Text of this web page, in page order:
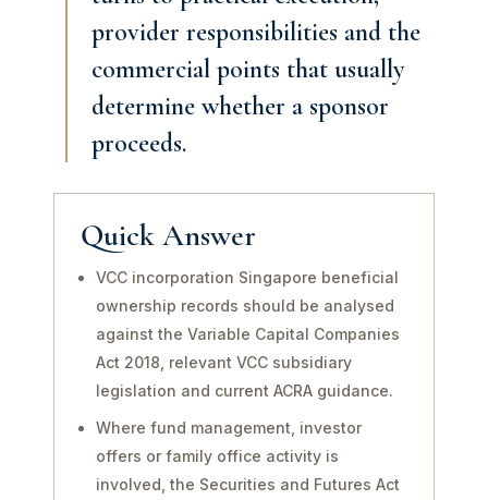
provider responsibilities and the
commercial points that usually
determine whether a sponsor
proceeds.
Quick Answer
VCC incorporation Singapore beneficial
ownership records should be analysed
against the Variable Capital Companies
Act 2018, relevant VCC subsidiary
legislation and current ACRA guidance.
Where fund management, investor
offers or family office activity is
involved, the Securities and Futures Act